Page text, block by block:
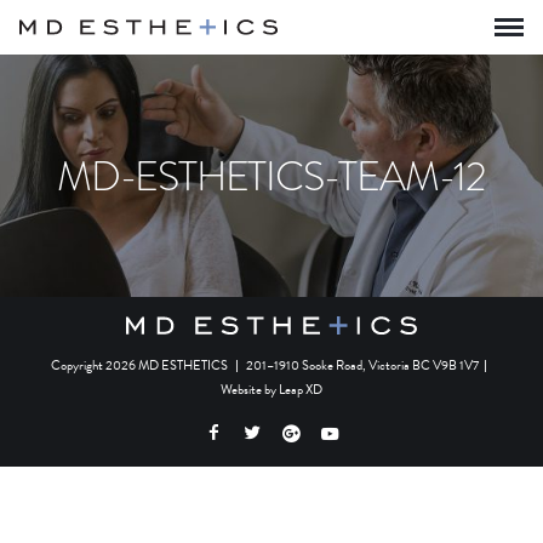
MD-ESTHETICS-TEAM-12
Copyright 2026 MD ESTHETICS | 201–1910 Sooke Road, Victoria BC V9B 1V7 |
Website byLeap XD